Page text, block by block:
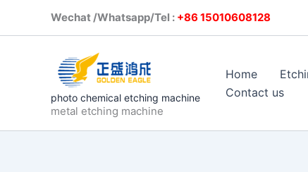
Wechat /Whatsapp/Tel : +86
photo chemical etching machine
metal etching machine
Home
Contact us